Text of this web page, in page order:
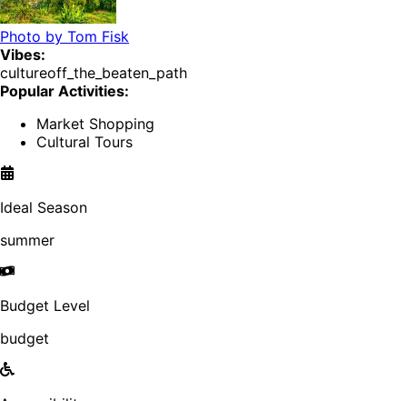
Photo by Tom Fisk
Vibes:
cultureoff_the_beaten_path
Popular Activities:
Market Shopping
Cultural Tours
Ideal Season
summer
Budget Level
budget